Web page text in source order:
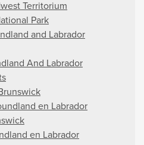
Territorium
Park
and Labrador
And Labrador
en Labrador
en Labrador